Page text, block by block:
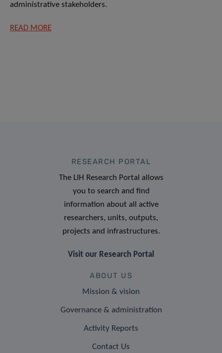
administrative stakeholders.
READ MORE
RESEARCH PORTAL
The LIH Research Portal allows
you to search and find
information about all active
researchers, units, outputs,
projects and infrastructures.
Visit our Research Portal
ABOUT US
Mission & vision
Governance & administration
Activity Reports
Contact Us